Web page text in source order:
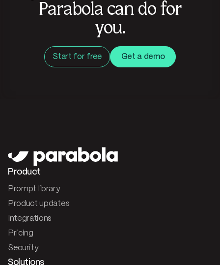
Parabola can do for
you.
Start for free Get a demo
Product
Prompt library
Product updates
Integrations
Pricing
Security
Solutions